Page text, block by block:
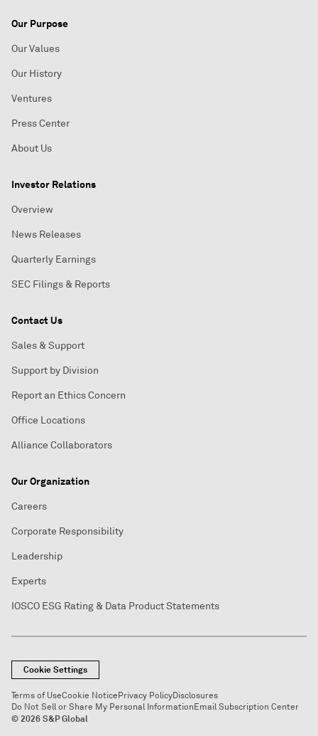
Our Purpose
Our Values
Our History
Ventures
Press Center
About Us
Investor Relations
Overview
News Releases
Quarterly Earnings
SEC Filings & Reports
Contact Us
Sales & Support
Support by Division
Report an Ethics Concern
Office Locations
Alliance Collaborators
Our Organization
Careers
Corporate Responsibility
Leadership
Experts
IOSCO ESG Rating & Data Product Statements
Cookie Settings
Terms of UseCookie NoticePrivacy PolicyDisclosures
Do Not Sell or Share My Personal InformationEmail Subscription Center
© 2026 S&P Global